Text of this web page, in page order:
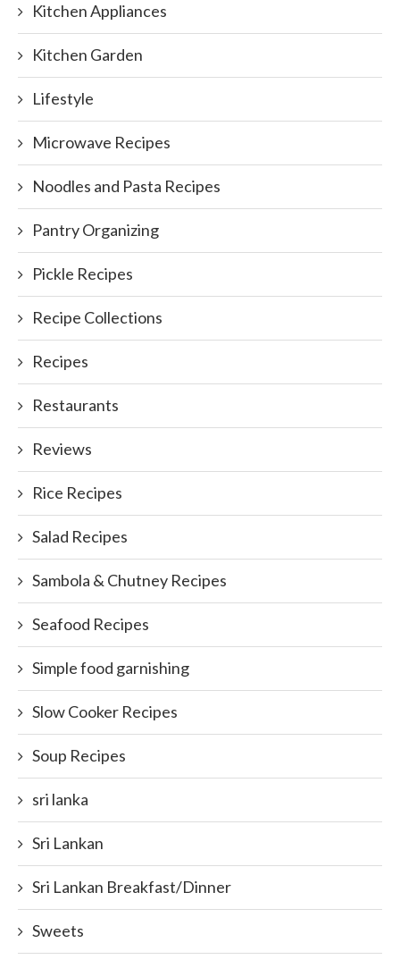
Kitchen Appliances
Kitchen Garden
Lifestyle
Microwave Recipes
Noodles and Pasta Recipes
Pantry Organizing
Pickle Recipes
Recipe Collections
Recipes
Restaurants
Reviews
Rice Recipes
Salad Recipes
Sambola & Chutney Recipes
Seafood Recipes
Simple food garnishing
Slow Cooker Recipes
Soup Recipes
sri lanka
Sri Lankan
Sri Lankan Breakfast/Dinner
Sweets